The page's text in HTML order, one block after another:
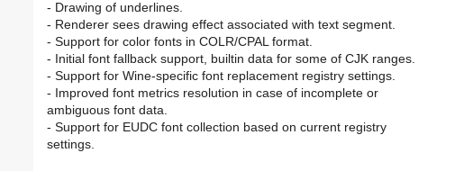
- Drawing of underlines.
- Renderer sees drawing effect associated with text segment.
- Support for color fonts in COLR/CPAL format.
- Initial font fallback support, builtin data for some of CJK ranges.
- Support for Wine-specific font replacement registry settings.
- Improved font metrics resolution in case of incomplete or
ambiguous font data.
- Support for EUDC font collection based on current registry
settings.